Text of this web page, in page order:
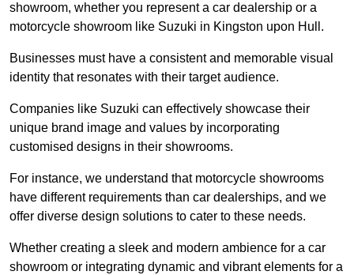
showroom, whether you represent a car dealership or a
motorcycle showroom like Suzuki in Kingston upon Hull.
Businesses must have a consistent and memorable visual
identity that resonates with their target audience.
Companies like Suzuki can effectively showcase their
unique brand image and values by incorporating
customised designs in their showrooms.
For instance, we understand that motorcycle showrooms
have different requirements than car dealerships, and we
offer diverse design solutions to cater to these needs.
Whether creating a sleek and modern ambience for a car
showroom or integrating dynamic and vibrant elements for a